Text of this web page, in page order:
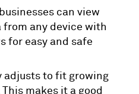
can view
any device with
for easy and safe
adjusts to fit growing
makes it a good